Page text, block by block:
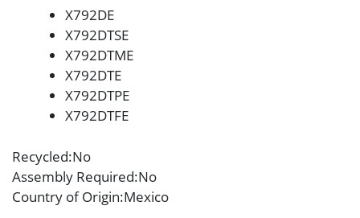
X792DE
X792DTSE
X792DTME
X792DTE
X792DTPE
X792DTFE
Recycled:No
Assembly Required:No
Country of Origin:Mexico